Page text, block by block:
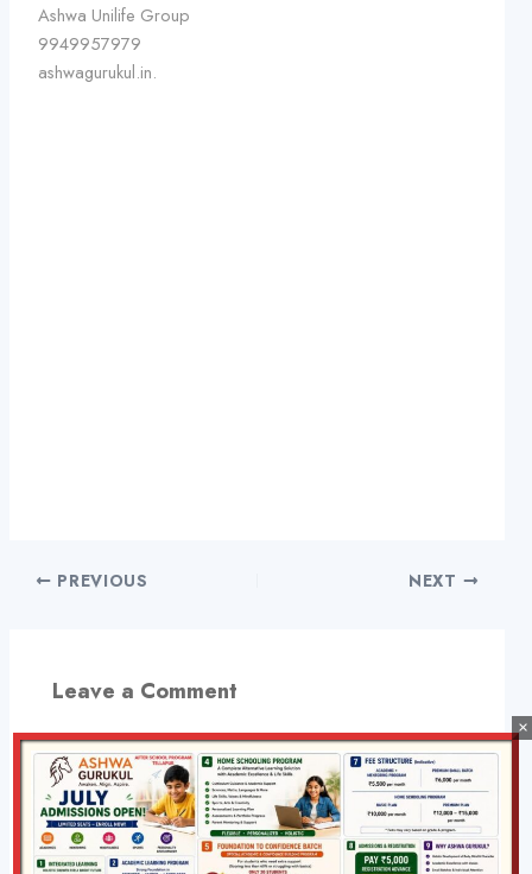
Ashwa Unilife Group
9949957979
ashwagurukul.in.
PREVIOUS NEXT
Leave a Comment
Your email address will not be published.Required
fields are marked*
Type
here..
×